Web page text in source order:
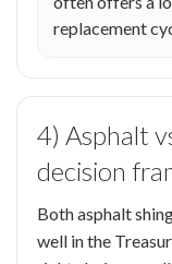
replacement
4) Asphalt
decision
Both asphalt
well in the